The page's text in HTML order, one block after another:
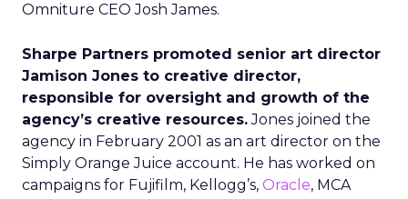
Omniture CEO Josh James.
Sharpe Partners promoted senior art director
Jamison Jones to creative director,
responsible for oversight and growth of the
agency’s creative resources.Jones joined the
agency in February 2001 as an art director on the
Simply Orange Juice account. He has worked on
campaigns for Fujifilm, Kellogg’s, Oracle, MCA